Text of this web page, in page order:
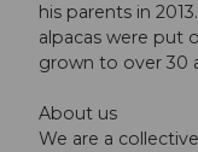
his parents in
alpacas were put
grown to over 30
About us
We are a